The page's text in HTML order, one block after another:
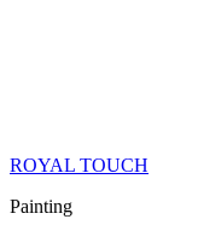
ROYAL TOUCH
Painting